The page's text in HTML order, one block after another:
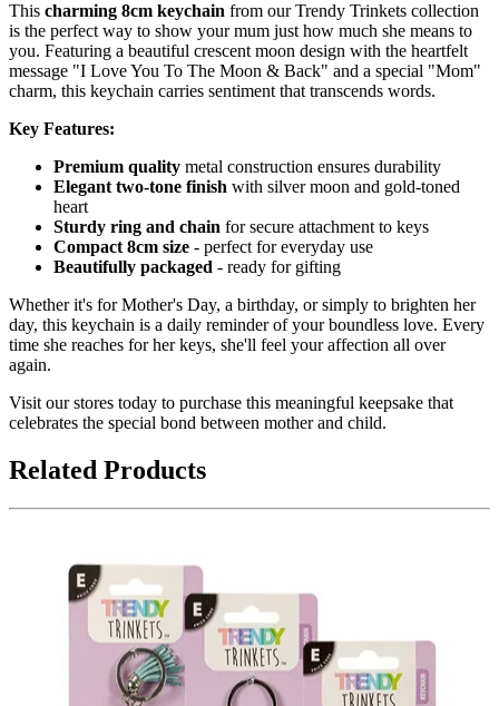
This charming 8cm keychain from our Trendy Trinkets collection
is the perfect way to show your mum just how much she means to
you. Featuring a beautiful crescent moon design with the heartfelt
message "I Love You To The Moon & Back" and a special "Mom"
charm, this keychain carries sentiment that transcends words.
Key Features:
Premium quality metal construction ensures durability
Elegant two-tone finish with silver moon and gold-toned
heart
Sturdy ring and chain for secure attachment to keys
Compact 8cm size - perfect for everyday use
Beautifully packaged - ready for gifting
Whether it's for Mother's Day, a birthday, or simply to brighten her
day, this keychain is a daily reminder of your boundless love. Every
time she reaches for her keys, she'll feel your affection all over
again.
Visit our stores today to purchase this meaningful keepsake that
celebrates the special bond between mother and child.
Related Products